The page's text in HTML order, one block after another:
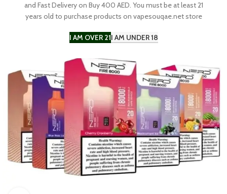
and Fast Delivery on Buy 400 AED. You must be at least 21
years old to purchase products on vapesouqae.net store
I AM OVER 21I AM UNDER 18